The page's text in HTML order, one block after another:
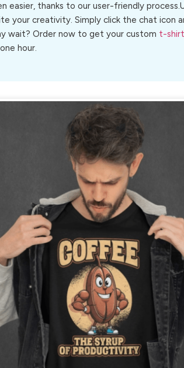
easier, thanks to our user-friendly
your creativity. Simply click the chat icon
wait? Order now to get your custom t-shirt
hour.